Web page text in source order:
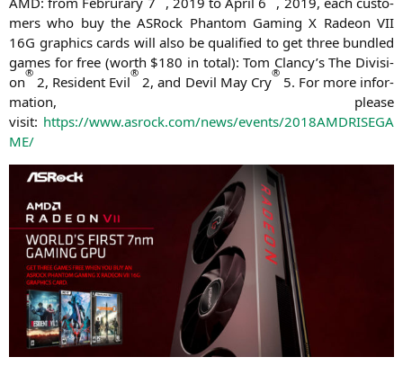
mers who buy the ASRock Phan­tom Gam­ing X Rade­on VII
16G gra­phics cards will also be qua­li­fied to get three bund­led
games for free (worth $180 in total): Tom Clancy’s The Divi­si­
on
®
2, Resi­dent Evil
®
2, and Devil May Cry
®
5. For more infor­
ma­ti­on, plea­se
visit: https://www.asrock.com/news/events/2018AMDRISEGA
ME/